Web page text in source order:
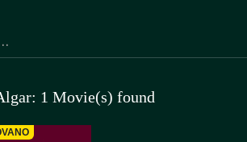
1 Movie(s) found